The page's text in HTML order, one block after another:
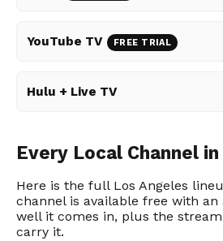
YouTube TV FREE TRIAL
Hulu + Live TV
Every Local Channel
Here is the full Los Angeles
channel is available free with an
well it comes in, plus the
carry it.